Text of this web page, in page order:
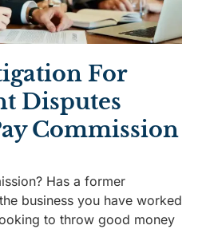
For
Disputes
Commission
Has a former
business you have worked
to throw good money